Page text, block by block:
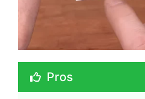
Pros